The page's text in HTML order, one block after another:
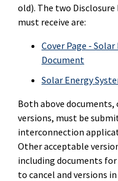
old). The two
must receive are:
Cover Page -
Document
Solar Energy
Both above
versions, must be
interconnection
Other acceptable
including documents
to cancel and versions